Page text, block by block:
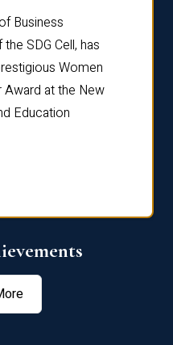
Business
SDG Cell, has
Women
Award at the New
Education